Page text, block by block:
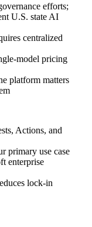
efforts;
U.S. state AI
centralized
model pricing
platform matters
Actions, and
primary use case
enterprise
lock-in